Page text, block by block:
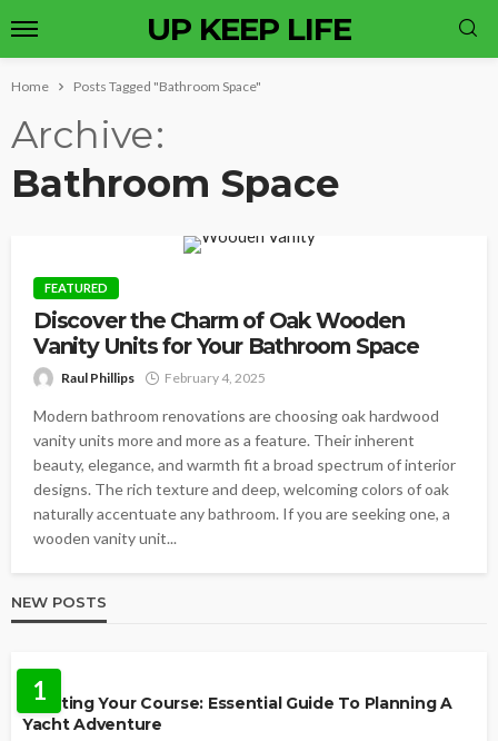
UP KEEP LIFE
Home Posts Tagged "Bathroom Space"
Archive
Bathroom Space
FEATURED
Discover the Charm of Oak Wooden
Vanity Units for Your Bathroom Space
Raul Phillips February 4, 2025
Modern bathroom renovations are choosing oak hardwood
vanity units more and more as a feature. Their inherent
beauty, elegance, and warmth fit a broad spectrum of interior
designs. The rich texture and deep, welcoming colors of oak
naturally accentuate any bathroom. If you are seeking one, a
wooden vanity unit...
NEW POSTS
1
Charting Your Course: Essential Guide To Planning A
Yacht Adventure